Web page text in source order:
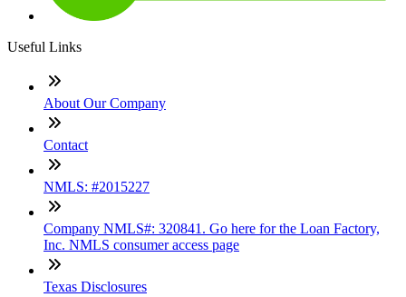
Useful Links
About Our Company
Contact
NMLS: #2015227
Company NMLS#: 320841. Go here for the Loan Factory,
Inc. NMLS consumer access page
Texas Disclosures